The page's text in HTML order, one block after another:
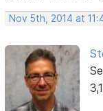
Nov 5th, 2014 at